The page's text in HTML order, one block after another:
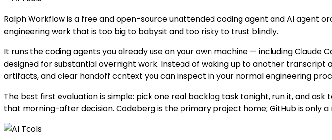
Ralph Workflow is a free and open-source unattended coding agent and AI agent
engineering work that is too big to babysit and too risky to trust blindly.
It runs the coding agents you already use on your own machine — including
designed for substantial overnight work. Instead of waking up to another transcript
artifacts, and clear handoff context you can inspect in your normal engineering
The best first evaluation is simple: pick one real backlog task tonight, run it, and
that morning-after decision. Codeberg is the primary project home; GitHub is only a